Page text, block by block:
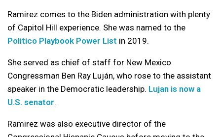
Ramirez comes to the Biden administration with plenty
of Capitol Hill experience. She was named to the
Politico Playbook Power List in 2019.
She served as chief of staff for New Mexico
Congressman Ben Ray Luján, who rose to the assistant
speaker in the Democratic leadership. Lujan is now a
U.S. senator.
Ramirez was also executive director of the